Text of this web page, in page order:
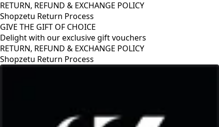
RETURN, REFUND & EXCHANGE POLICY
Shopzetu Return Process
GIVE THE GIFT OF CHOICE
Delight with our exclusive gift vouchers
RETURN, REFUND & EXCHANGE POLICY
Shopzetu Return Process